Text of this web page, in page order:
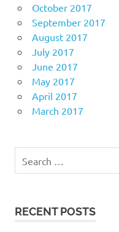
October 2017
September 2017
August 2017
July 2017
June 2017
May 2017
April 2017
March 2017
for:
RECENT POSTS